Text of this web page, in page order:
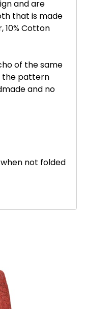
and are
that is made
10% Cotton
of the same
the pattern
and no
not folded